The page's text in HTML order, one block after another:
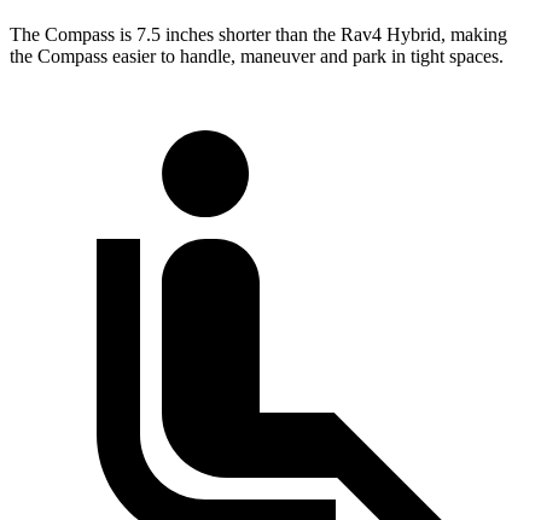
The Compass is 7.5 inches shorter than the Rav4 Hybrid, making
the Compass easier to handle, maneuver and park in tight spaces.